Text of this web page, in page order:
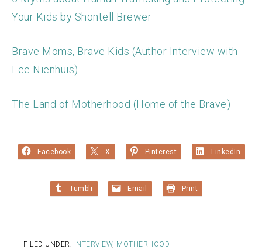
Your Kids by Shontell Brewer
Brave Moms, Brave Kids (Author Interview with
Lee Nienhuis)
The Land of Motherhood (Home of the Brave)
Facebook X Pinterest LinkedIn
Tumblr Email Print
FILED UNDER: INTERVIEW, MOTHERHOOD